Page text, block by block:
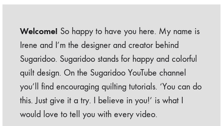
Welcome! So happy to have you here. My name is
Irene and I’m the designer and creator behind
Sugaridoo. Sugaridoo stands for happy and colorful
quilt design. On the Sugaridoo YouTube channel
you’ll find encouraging quilting tutorials. ‘You can do
this. Just give it a try. I believe in you!’ is what I
would love to tell you with every video.